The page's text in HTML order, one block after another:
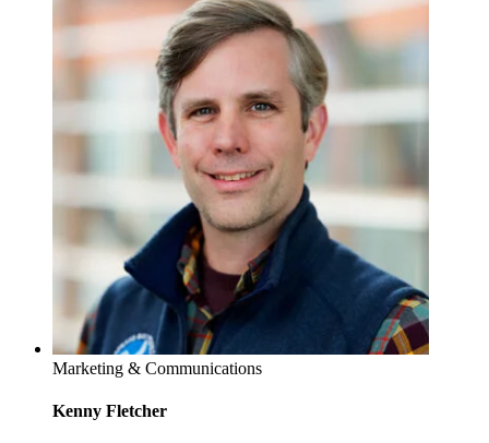
Marketing & Communications
Kenny Fletcher